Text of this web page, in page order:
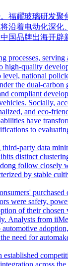
福耀玻璃研发聚
沿着电动化深化
国品牌出海开辟
processes,
high-quality
level, national
the dual-
compliant
Socially,
and eco-
have
to
party data
distinct
follow closely
by stable
purchased
were safety,
of their
Analysts from
need for
across